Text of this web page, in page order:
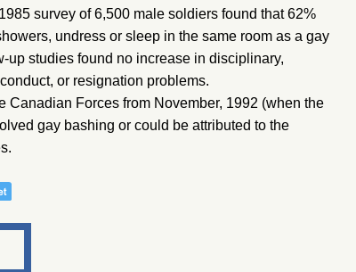
survey of 6,500 male soldiers found that 62%
undress or sleep in the same room as a gay
up studies found no increase in disciplinary,
or resignation problems.
Canadian Forces from November, 1992 (when the
gay bashing or could be attributed to the